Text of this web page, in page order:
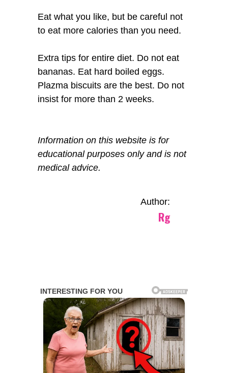
Eat what you like, but be careful not
to eat more calories than you need.
Extra tips for entire diet. Do not eat
bananas. Eat hard boiled eggs.
Plazma biscuits are the best. Do not
insist for more than 2 weeks.
Information on this website is for
educational purposes only and is not
medical advice.
Author:
Rg